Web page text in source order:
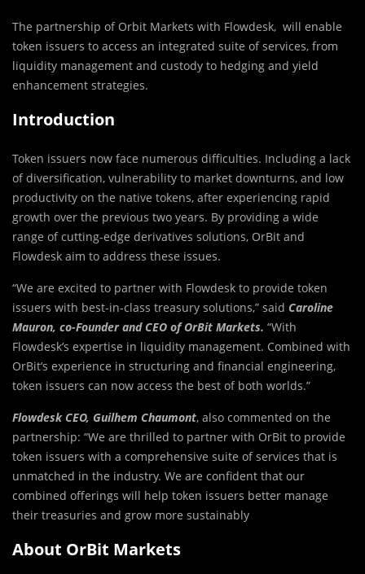
The partnership of Orbit Markets with Flowdesk, will enable
token issuers to access an integrated suite of services, from
liquidity management and custody to hedging and yield
enhancement strategies.
Introduction
Token issuers now face numerous difficulties. Including a lack
of diversification, vulnerability to market downturns, and low
productivity on the native tokens, after experiencing rapid
growth over the previous two years. By providing a wide
range of cutting-edge derivatives solutions, OrBit and
Flowdesk aim to address these issues.
“We are excited to partner with Flowdesk to provide token
issuers with best-in-class treasury solutions,” said Caroline
Mauron, co-Founder and CEO of OrBit Markets. “With
Flowdesk’s expertise in liquidity management. Combined with
OrBit’s experience in structuring and financial engineering,
token issuers can now access the best of both worlds.”
Flowdesk CEO, Guilhem Chaumont, also commented on the
partnership: “We are thrilled to partner with OrBit to provide
token issuers with a comprehensive suite of services that is
unmatched in the industry. We are confident that our
combined offerings will help token issuers better manage
their treasuries and grow more sustainably
About OrBit Markets